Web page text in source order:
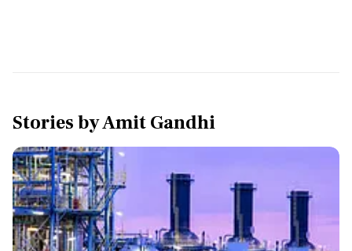
Stories byAmit Gandhi